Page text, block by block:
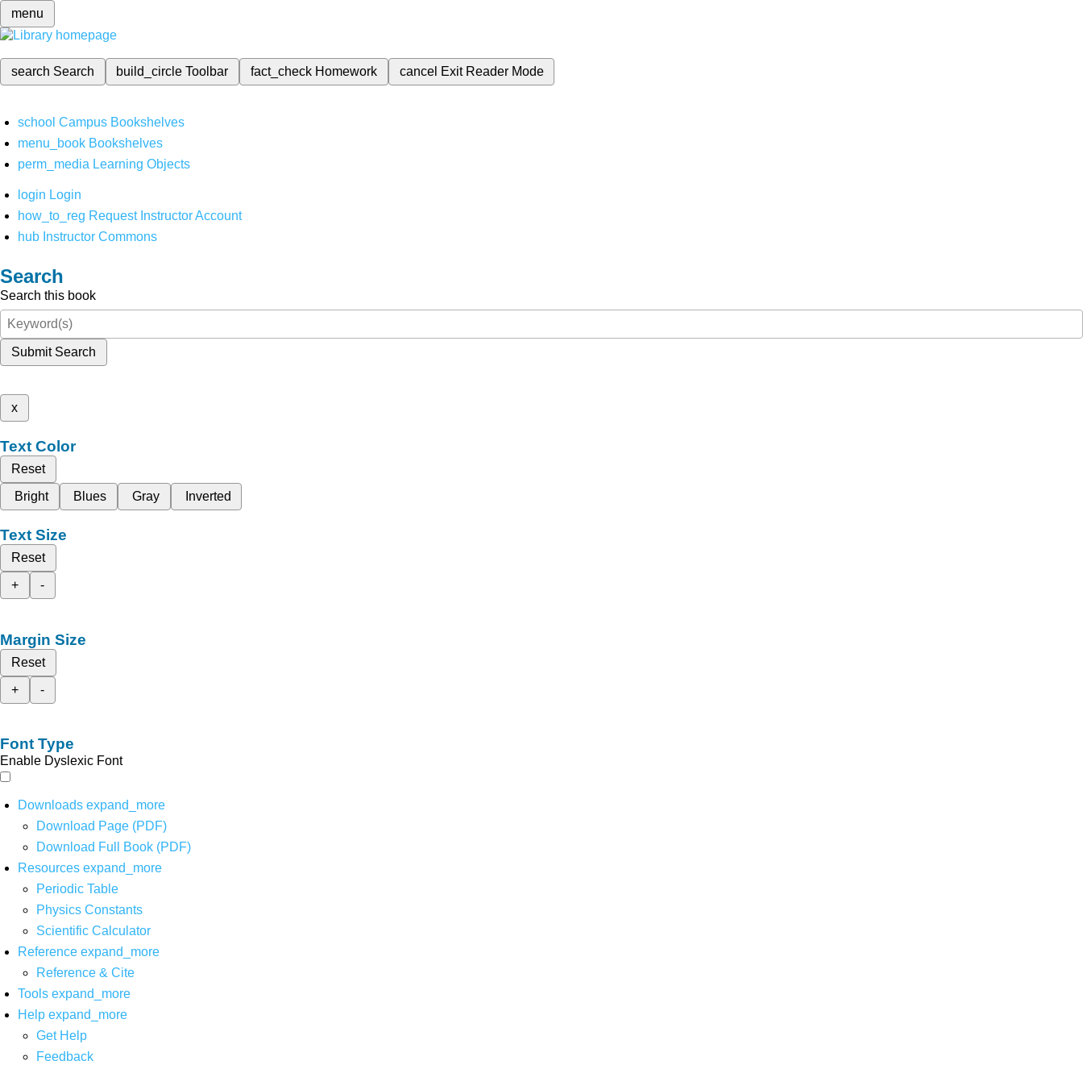
menu
search Search build_circleToolbar fact_check Homework cancel Exit Reader Mode
school Campus Bookshelves
menu_book Bookshelves
perm_media Learning Objects
login Login
how_to_reg Request Instructor Account
hub Instructor Commons
Search
Search this book
Submit Search
x
Text Color
Reset
Bright
Blues Gray Inverted
Text Size
Reset
+
-
Margin Size
Reset
+
-
Font Type
Enable Dyslexic Font
Downloads expand_more
Download Page (PDF)
Download Full Book (PDF)
Resources expand_more
Periodic Table
Physics Constants
Scientific Calculator
Reference expand_more
Reference & Cite
Tools expand_more
Help expand_more
Get Help
Feedback